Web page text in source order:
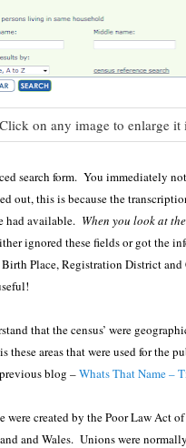
Click on any image to enlarge
search form. You immediately
out, this is because the
had available. When you look at
ignored these fields or got the
Birth Place, Registration District
that the census’ were
these areas that were used for the
blog –Whats That Name –
were created by the Poor Law Act
and Wales. Unions were